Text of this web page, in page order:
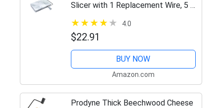
Slicer with 1 Replacement Wire, 5 x
8.25 x 1.25 inches, White
4.0
$22.91
BUY NOW
Amazon.com
Prodyne Thick Beechwood Cheese